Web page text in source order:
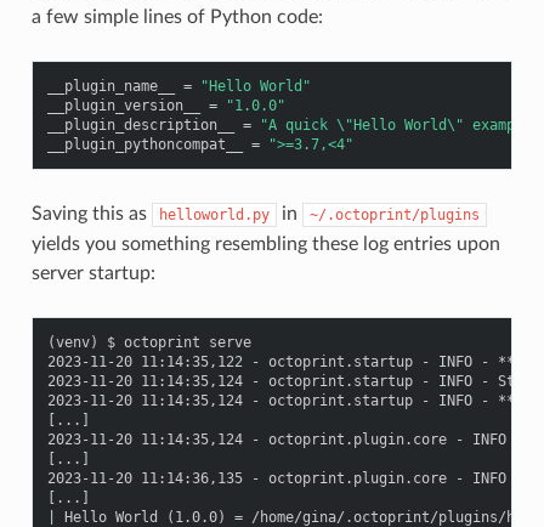
a few simple lines of Python code:
__plugin_name__ =
"Hello World"
__plugin_version__
=
"1.0.0"
__plugin_description__
= "A quick \"Hello World\"
__plugin_pythoncompat__
= ">=3.7,<4"
Saving this as helloworld.py in ~/.octoprint/plugins
yields you something resembling these log entries upon
server startup:
(venv) $ octoprint serve
2023-11-20 11:14:35,122 - octoprint.startup - INFO -
2023-11-20 11:14:35,124 - octoprint.startup - INFO -
2023-11-20 11:14:35,124 - octoprint.startup - INFO -
[...]
2023-11-20 11:14:35,124 - octoprint.plugin.core - INFO
[...]
2023-11-20 11:14:36,135 - octoprint.plugin.core - INFO -
[...]
| Hello World (1.0.0) = /home/gina/.octoprint/plugins/